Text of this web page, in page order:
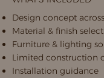
Design concept
Material & finish
Furniture & lighting
Limited construction
Installation guidance